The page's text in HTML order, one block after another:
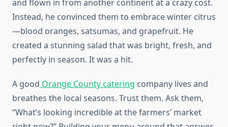
and flown in from another continent at a crazy cost.
Instead, he convinced them to embrace winter citrus
—blood oranges, satsumas, and grapefruit. He
created a stunning salad that was bright, fresh, and
perfectly in season. It was a hit.
A good Orange County catering company lives and
breathes the local seasons. Trust them. Ask them,
“What’s looking incredible at the farmers’ market